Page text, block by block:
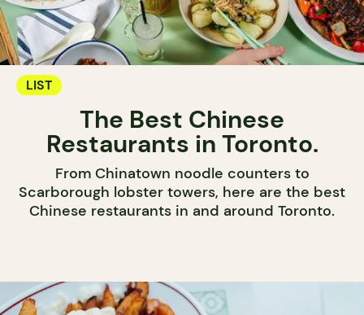
LIST
The Best Chinese
Restaurants in Toronto.
From Chinatown noodle counters to
Scarborough lobster towers, here are the best
Chinese restaurants in and around Toronto.